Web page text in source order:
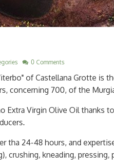
0 Comments
of Castellana Grotte is
concerning 700, of the
Extra Virgin Olive Oil thanks
tha 24-48 hours, and
crushing, kneading, pressing,